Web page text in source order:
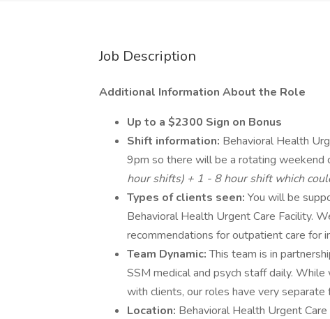
Job Description
Additional Information About the Role
Up to a $2300 Sign on Bonus
Shift information: Behavioral Health
9pm so there will be a rotating weekend
hour shifts) + 1 - 8 hour shift which
Types of clients seen: You will be
Behavioral Health Urgent Care Facility.
recommendations for outpatient care for
Team Dynamic:This team is in
SSM medical and psych staff daily.
with clients, our roles have very separate
Location: Behavioral Health Urgent